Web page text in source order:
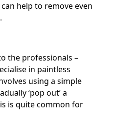
help to remove even
the professionals –
in paintless
using a simple
‘pop out’ a
is quite common for